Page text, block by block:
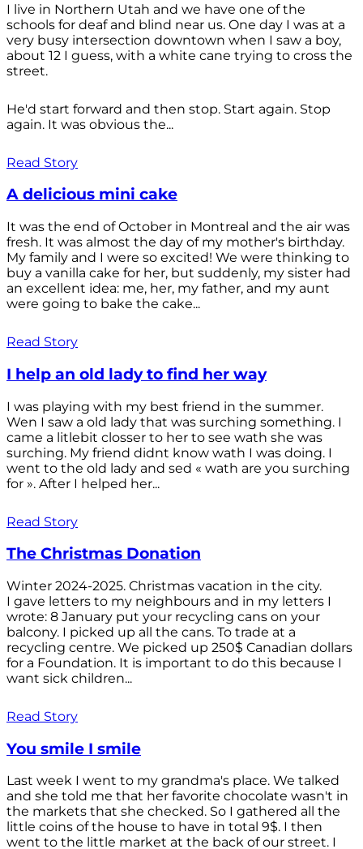
I live in Northern Utah and we have one of the
schools for deaf and blind near us. One day I was at a
very busy intersection downtown when I saw a boy,
about 12 I guess, with a white cane trying to cross the
street.
He'd start forward and then stop. Start again. Stop
again. It was obvious the...
Read Story
A delicious mini cake
It was the end of October in Montreal and the air was
fresh. It was almost the day of my mother's birthday.
My family and I were so excited! We were thinking to
buy a vanilla cake for her, but suddenly, my sister had
an excellent idea: me, her, my father, and my aunt
were going to bake the cake...
Read Story
I help an old lady to find her way
I was playing with my best friend in the summer.
Wen I saw a old lady that was surching something. I
came a litlebit closser to her to see wath she was
surching. My friend didnt know wath I was doing. I
went to the old lady and sed « wath are you surching
for ». After I helped her...
Read Story
The Christmas Donation
Winter 2024-2025. Christmas vacation in the city.
I gave letters to my neighbours and in my letters I
wrote: 8 January put your recycling cans on your
balcony. I picked up all the cans. To trade at a
recycling centre. We picked up 250$ Canadian dollars
for a Foundation. It is important to do this because I
want sick children...
Read Story
You smile I smile
Last week I went to my grandma's place. We talked
and she told me that her favorite chocolate wasn't in
the markets that she checked. So I gathered all the
little coins of the house to have in total 9$. I then
went to the little market at the back of our street. I